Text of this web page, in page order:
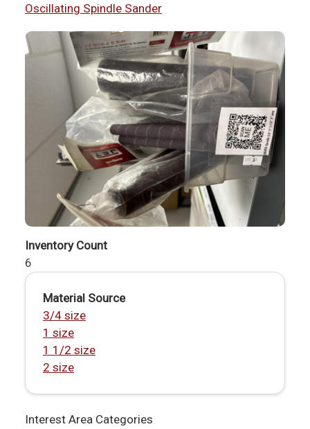
Oscillating Spindle Sander
Inventory Count
6
Material Source
3/4 size
1 size
1 1/2 size
2 size
Interest Area Categories